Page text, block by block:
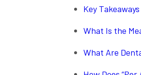
Key Takeaways
What Is the
What Are